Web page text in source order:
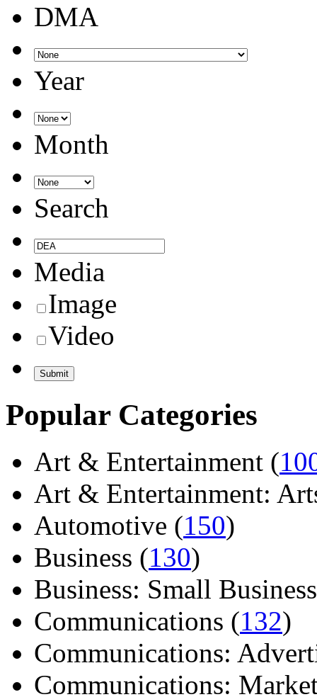
DMA
Year
Month
Search
Media
Image
Video
Popular Categories
Art & Entertainment (
Art & Entertainment:
Automotive (150)
Business (130)
Business: Small
Communications (132)
Communications:
Communications: